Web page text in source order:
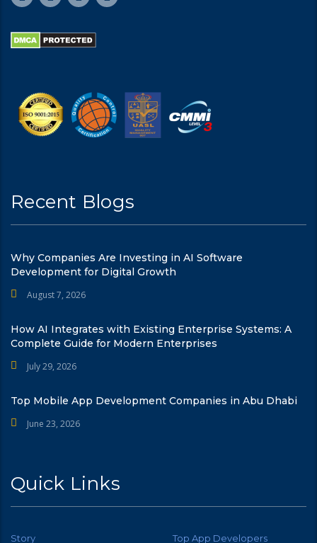
Recent Blogs
Why Companies Are Investing in AI Software
Development for Digital Growth
August 7, 2026
How AI Integrates with Existing Enterprise Systems: A
Complete Guide for Modern Enterprises
July 29, 2026
Top Mobile App Development Companies in Abu Dhabi
June 23, 2026
Quick Links
Story Top App Developers